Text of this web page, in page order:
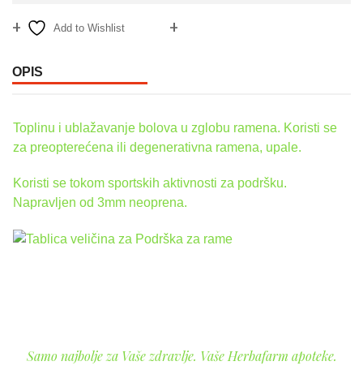
Add to Wishlist
OPIS
Toplinu i ublažavanje bolova u zglobu ramena. Koristi se
za preopterećena ili degenerativna ramena, upale.
Koristi se tokom sportskih aktivnosti za podršku.
Napravljen od 3mm neoprena.
Samo najbolje za Vaše zdravlje. Vaše Herbafarm apoteke.